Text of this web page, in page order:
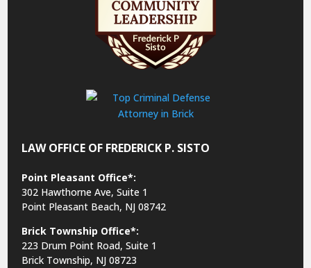
LAW OFFICE OF FREDERICK P. SISTO
Point Pleasant Office*:
302 Hawthorne Ave, Suite 1
Point Pleasant Beach, NJ 08742
Brick Township Office*:
223 Drum Point Road, Suite 1
Brick Township, NJ 08723